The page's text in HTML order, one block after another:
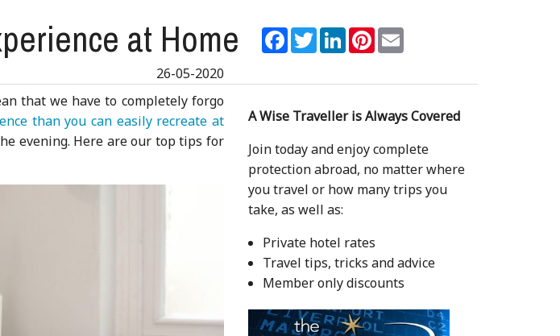
at Home Facebook
TwitterLinkedInPinterest
26-05-2020
that we have to completely forgo
than you can easily recreate at
evening. Here are our top tips for
A Wise Traveller is Always Covered
Join today and enjoy complete
protection abroad, no matter where
you travel or how many trips you
take, as well as:
Private hotel rates
Travel tips, tricks and advice
Member only discounts